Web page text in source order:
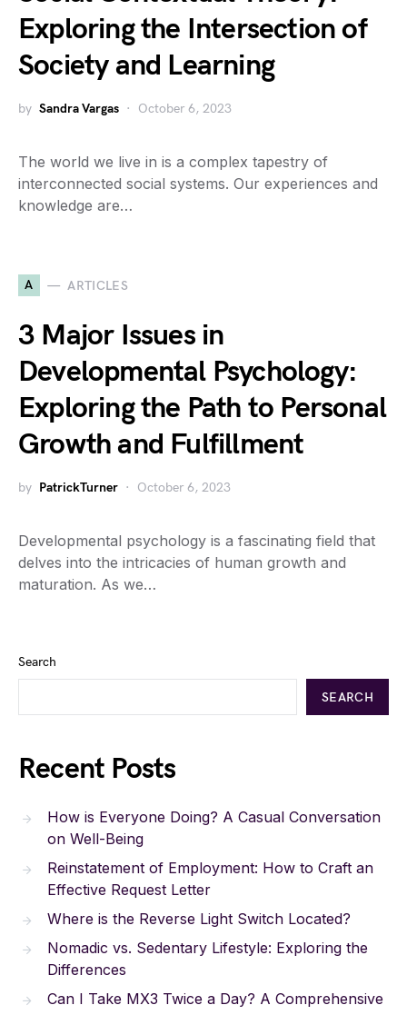
Exploring the Intersection of
Society and Learning
by Sandra Vargas October 6, 2023
The world we live in is a complex tapestry of
interconnected social systems. Our experiences and
knowledge are…
A ARTICLES
3 Major Issues in
Developmental Psychology:
Exploring the Path to Personal
Growth and Fulfillment
by PatrickTurner October 6, 2023
Developmental psychology is a fascinating field that
delves into the intricacies of human growth and
maturation. As we…
Search
SEARCH
Recent Posts
How is Everyone Doing? A Casual Conversation
on Well-Being
Reinstatement of Employment: How to Craft an
Effective Request Letter
Where is the Reverse Light Switch Located?
Nomadic vs. Sedentary Lifestyle: Exploring the
Differences
Can I Take MX3 Twice a Day? A Comprehensive